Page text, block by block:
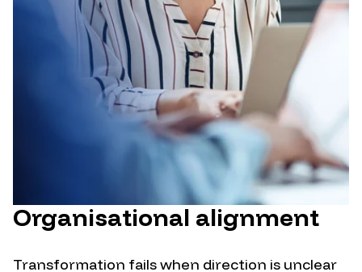
Organisational alignment
Transformation fails when direction is unclear